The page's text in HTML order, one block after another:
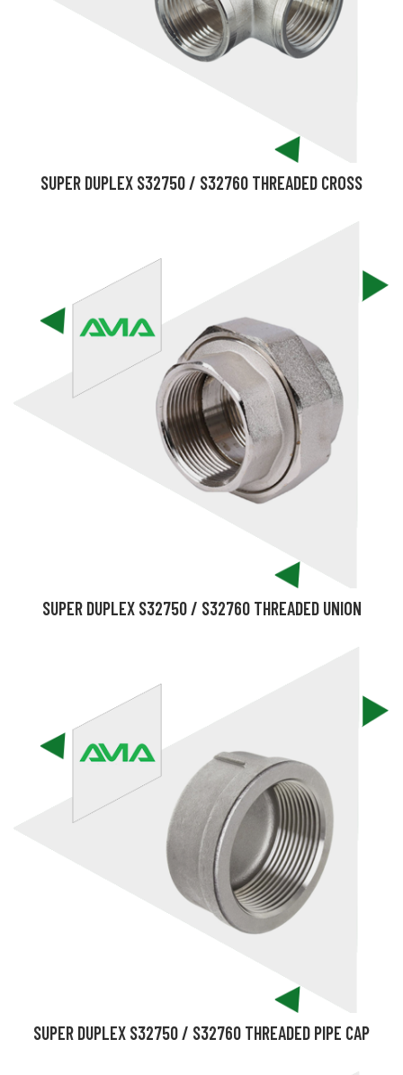
SUPER DUPLEX S32750 / S32760 THREADED CROSS
SUPER DUPLEX S32750 / S32760 THREADED UNION
SUPER DUPLEX S32750 / S32760 THREADED PIPE CAP